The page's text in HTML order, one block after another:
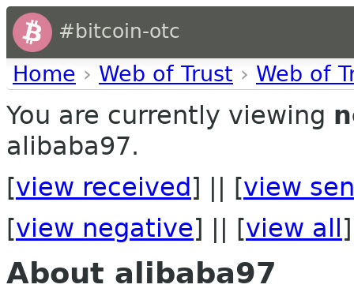
#bitcoin-otc
Home › Web of Trust › Web of
You are currently viewing
alibaba97.
[view received ] || [view
[view negative] || [view all ]
About alibaba97